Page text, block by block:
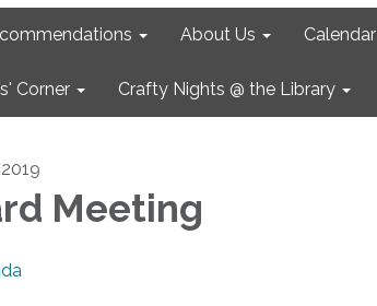
About Us Calendar
Corner Crafty Nights @ the Library
Meeting